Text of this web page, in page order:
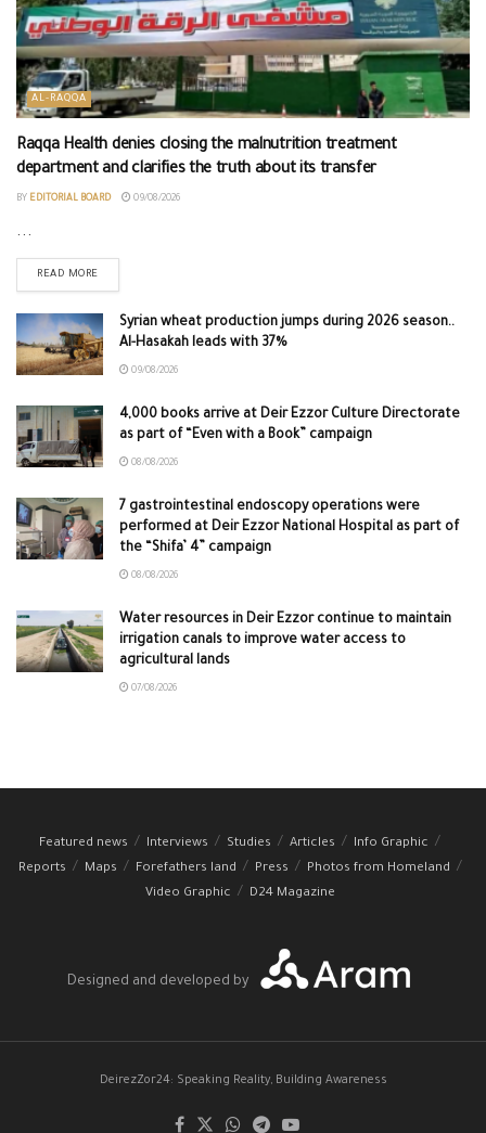
AL-RAQQA
Raqqa Health denies closing the malnutrition treatment
department and clarifies the truth about its transfer
BY EDITORIAL BOARD 09/08/2026
...
READ MORE
Syrian wheat production jumps during 2026 season..
Al-Hasakah leads with 37%
09/08/2026
4,000 books arrive at Deir Ezzor Culture Directorate
as part of “Even with a Book” campaign
08/08/2026
7 gastrointestinal endoscopy operations were
performed at Deir Ezzor National Hospital as part of
the “Shifa’ 4” campaign
08/08/2026
Water resources in Deir Ezzor continue to maintain
irrigation canals to improve water access to
agricultural lands
07/08/2026
Featured news Interviews Studies Articles
Info Graphic
Reports
Maps Forefathers land Press
Photos from Homeland
Video Graphic
D24 Magazine
Designed and developed by
DeirezZor24: Speaking Reality, Building Awareness